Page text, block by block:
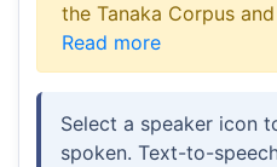
the Tanaka Corpus
Read more
Select a speaker icon
spoken. Text-to-